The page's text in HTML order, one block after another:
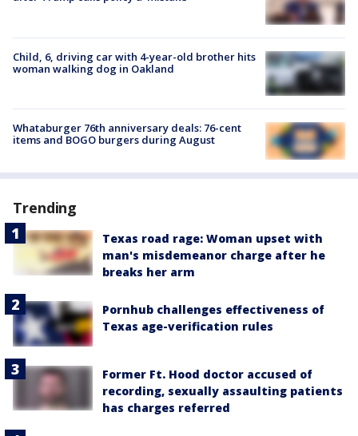
Child, 6, driving car with 4-year-old brother hits
woman walking dog in Oakland
Whataburger 76th anniversary deals: 76-cent
items and BOGO burgers during August
Trending
Texas road rage: Woman upset with
man's misdemeanor charge after he
breaks her arm
Pornhub challenges effectiveness of
Texas age-verification rules
Former Ft. Hood doctor accused of
recording, sexually assaulting patients
has charges referred